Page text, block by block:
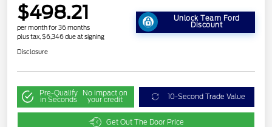
$498.21
per month for 36 months
plus tax, $6,346 due at signing
Unlock Team Ford
Discount
Disclosure
Pre-Qualify
in Seconds
No impact on
your credit 10-Second Trade Value
Get Out The Door Price